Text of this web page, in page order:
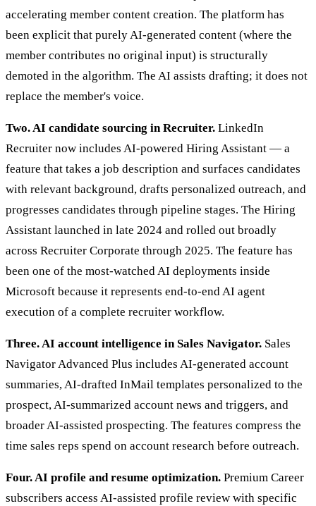
accelerating member content creation. The platform has
been explicit that purely AI-generated content (where the
member contributes no original input) is structurally
demoted in the algorithm. The AI assists drafting; it does not
replace the member's voice.
Two. AI candidate sourcing in Recruiter. LinkedIn
Recruiter now includes AI-powered Hiring Assistant — a
feature that takes a job description and surfaces candidates
with relevant background, drafts personalized outreach, and
progresses candidates through pipeline stages. The Hiring
Assistant launched in late 2024 and rolled out broadly
across Recruiter Corporate through 2025. The feature has
been one of the most-watched AI deployments inside
Microsoft because it represents end-to-end AI agent
execution of a complete recruiter workflow.
Three. AI account intelligence in Sales Navigator. Sales
Navigator Advanced Plus includes AI-generated account
summaries, AI-drafted InMail templates personalized to the
prospect, AI-summarized account news and triggers, and
broader AI-assisted prospecting. The features compress the
time sales reps spend on account research before outreach.
Four. AI profile and resume optimization. Premium Career
subscribers access AI-assisted profile review with specific